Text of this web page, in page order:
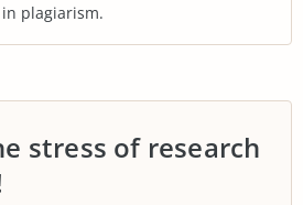
plagiarism.
stress of research